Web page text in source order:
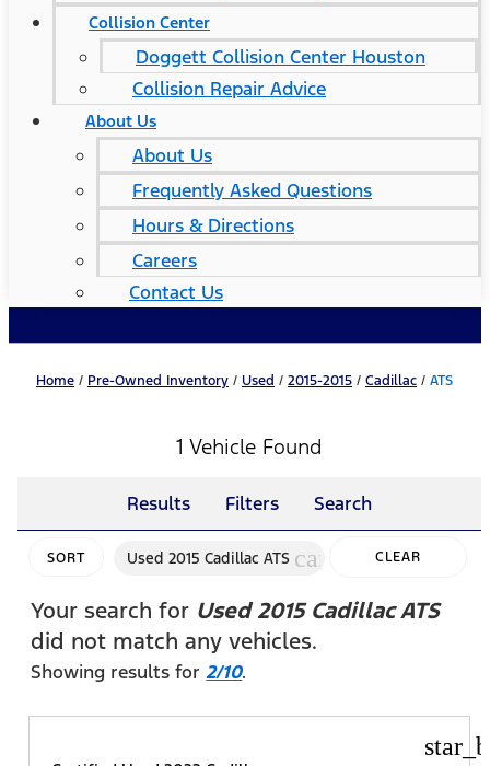
Collision Center
Doggett Collision Center Houston
Collision Repair Advice
About Us
About Us
Frequently Asked Questions
Hours & Directions
Careers
Contact Us
Home / Pre-Owned Inventory / Used / 2015-2015 / Cadillac / ATS
1 Vehicle Found
Results Filters Search
SORT Used 2015 Cadillac ATS cancel CLEAR
Your search for Used 2015 Cadillac ATS
did not match any vehicles.
Showing results for2/10.